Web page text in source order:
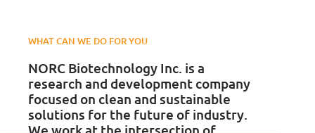
WHAT CAN WE DO FOR YOU
NORC Biotechnology Inc. is a
research and development company
focused on clean and sustainable
solutions for the future of industry.